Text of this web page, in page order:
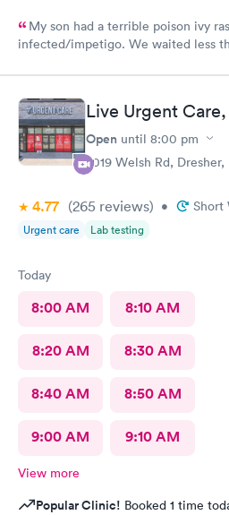
My son had a terrible poison ivy
infected/impetigo. We waited less
Live Urgent
Open until 8:00 pm
2019 Welsh Rd, Dresher,
4.77 (265 reviews) • Short
Urgent care Lab testing
Today
8:00 AM 8:10 AM
8:20 AM 8:30 AM
8:40 AM 8:50 AM
9:00 AM 9:10 AM
View more
Popular Clinic! Booked 1 time